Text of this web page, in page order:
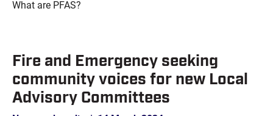
What are PFAS?
Fire and Emergency seeking
community voices for new Local
Advisory Committees